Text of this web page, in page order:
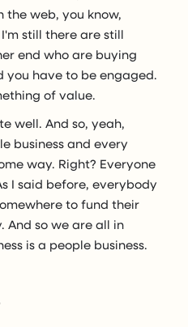
web, you know,
still there are still
end who are buying
you have to be engaged.
of value.
well. And so, yeah,
business and every
way. Right? Everyone
I said before, everybody
to fund their
And so we are all in
is a people business.